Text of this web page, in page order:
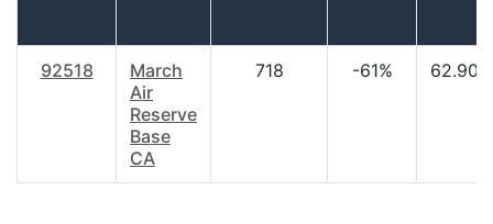
92518
March
Air
Reserve
Base
CA
718 -61% 62.90